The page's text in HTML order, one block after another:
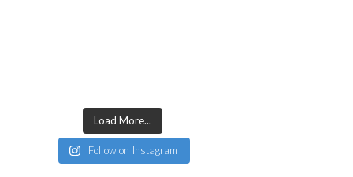
Load More...
Follow on Instagram